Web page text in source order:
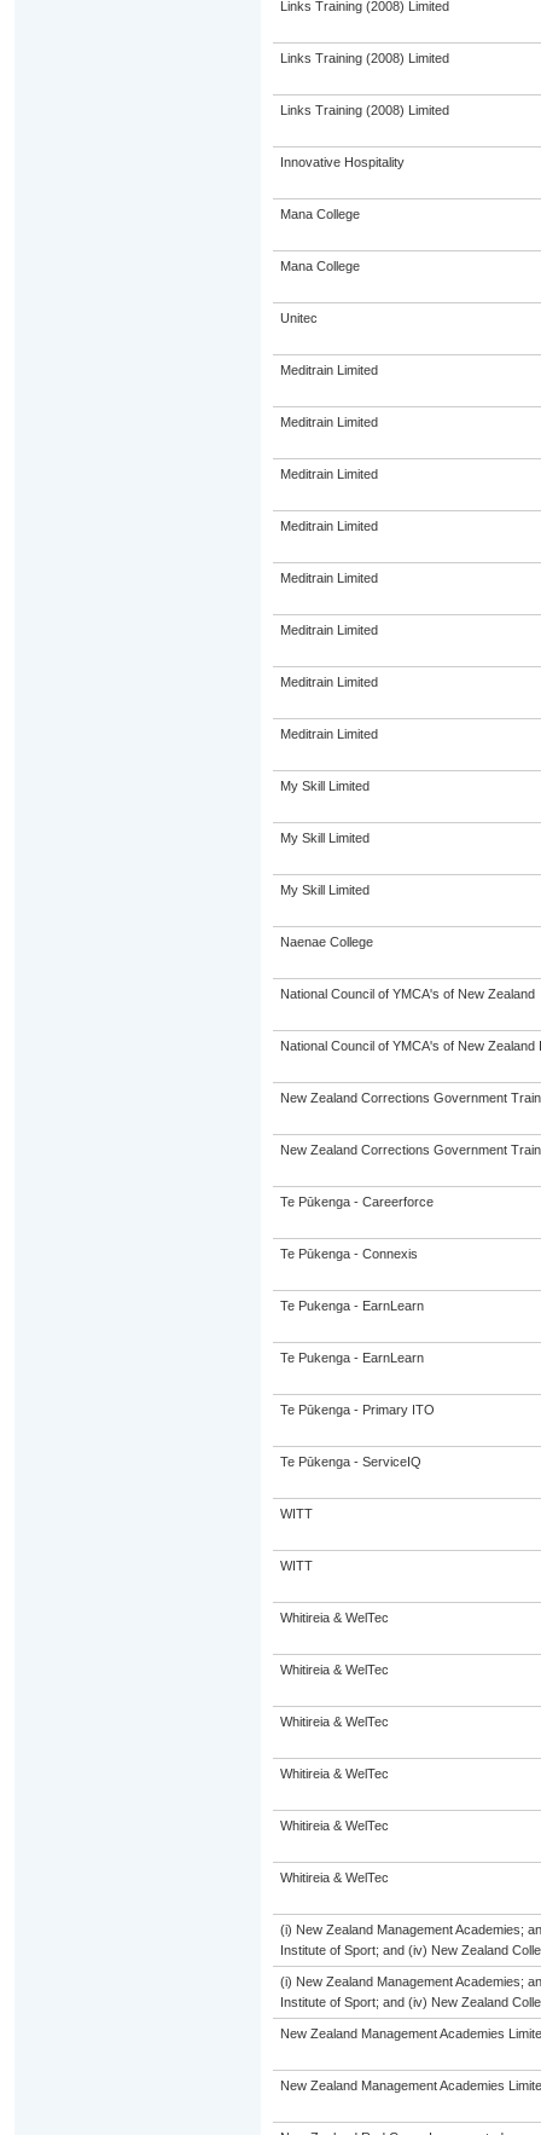
Links Training (2008) Limited
Links Training (2008) Limited
Links Training (2008) Limited
Innovative Hospitality
Mana College
Mana College
Unitec
Meditrain Limited
Meditrain Limited
Meditrain Limited
Meditrain Limited
Meditrain Limited
Meditrain Limited
Meditrain Limited
Meditrain Limited
My Skill Limited
My Skill Limited
My Skill Limited
Naenae College
National Council of YMCA's of New Zealand
National Council of YMCA's of New Zealand
New Zealand Corrections Government
New Zealand Corrections Government
Te Pūkenga - Careerforce
Te Pūkenga - Connexis
Te Pukenga - EarnLearn
Te Pukenga - EarnLearn
Te Pūkenga - Primary ITO
Te Pūkenga - ServiceIQ
WITT
WITT
Whitireia & WelTec
Whitireia & WelTec
Whitireia & WelTec
Whitireia & WelTec
Whitireia & WelTec
Whitireia & WelTec
(i) New Zealand Management Academies;
Institute of Sport; and (iv) New Zealand
(i) New Zealand Management Academies;
Institute of Sport; and (iv) New Zealand
New Zealand Management Academies
New Zealand Management Academies